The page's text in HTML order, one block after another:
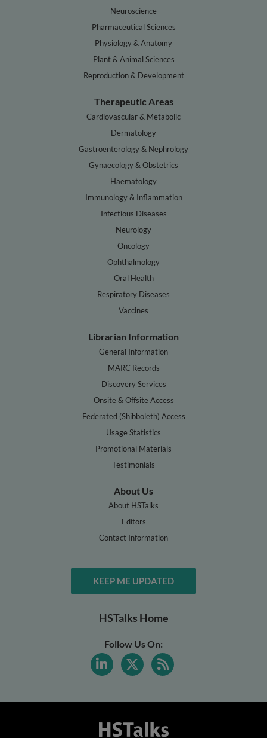
Neuroscience
Pharmaceutical Sciences
Physiology & Anatomy
Plant & Animal Sciences
Reproduction & Development
Therapeutic Areas
Cardiovascular & Metabolic
Dermatology
Gastroenterology & Nephrology
Gynaecology & Obstetrics
Haematology
Immunology & Inflammation
Infectious Diseases
Neurology
Oncology
Ophthalmology
Oral Health
Respiratory Diseases
Vaccines
Librarian Information
General Information
MARC Records
Discovery Services
Onsite & Offsite Access
Federated (Shibboleth) Access
Usage Statistics
Promotional Materials
Testimonials
About Us
About HSTalks
Editors
Contact Information
KEEP ME UPDATED
HSTalks Home
Follow Us On: